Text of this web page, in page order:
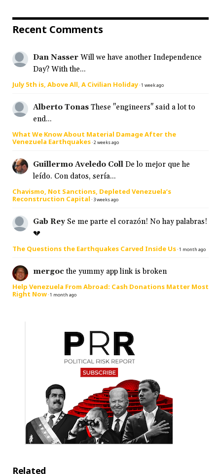
Recent Comments
Dan Nasser Will we have another Independence
Day? With the...
July 5th is, Above All, A Civilian Holiday·1 week ago
Alberto Tonas These "engineers" said a lot to
end...
What We Know About Material Damage After the
Venezuela Earthquakes·2 weeks ago
Guillermo Aveledo Coll De lo mejor que he
leído. Con datos, sería...
Chavismo, Not Sanctions, Depleted Venezuela’s
Reconstruction Capital · 3 weeks ago
Gab Rey Se me parte el corazón! No hay palabras!
💔
The Questions the Earthquakes Carved Inside Us·1 month ago
mergoc the yummy app link is broken
Help Venezuela From Abroad: Cash Donations Matter Most
Right Now·1 month ago
Related